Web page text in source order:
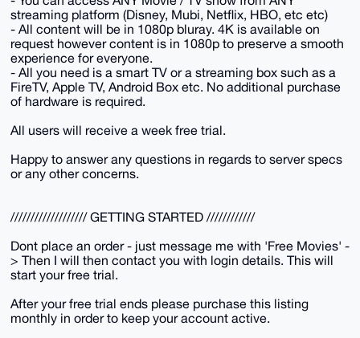
streaming platform (Disney, Mubi, Netflix, HBO, etc etc)
- All content will be in 1080p bluray. 4K is available on
request however content is in 1080p to preserve a smooth
experience for everyone.
- All you need is a smart TV or a streaming box such as a
FireTV, Apple TV, Android Box etc. No additional purchase
of hardware is required.
All users will receive a week free trial.
Happy to answer any questions in regards to server specs
or any other concerns.
/////////////////// GETTING STARTED ////////////
Dont place an order - just message me with 'Free Movies' -
> Then I will then contact you with login details. This will
start your free trial.
After your free trial ends please purchase this listing
monthly in order to keep your account active.